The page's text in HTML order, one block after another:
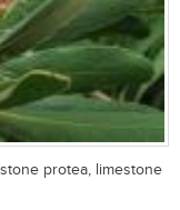
protea, limestone